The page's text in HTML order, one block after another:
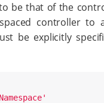
be that of the
controller
be explicitly
'